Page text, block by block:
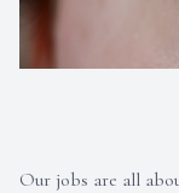
Our jobs are all